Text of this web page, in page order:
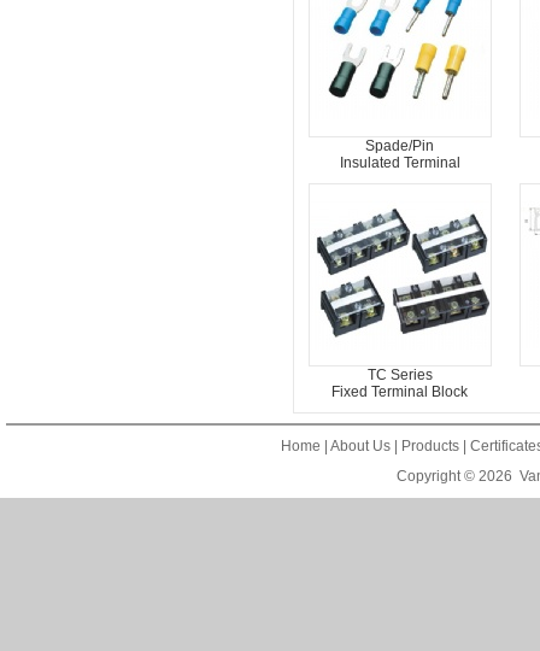
Spade/Pin
Insulated Terminal
TC Series
Fixed Terminal Block
Home About Us Products
Copyright © 2026